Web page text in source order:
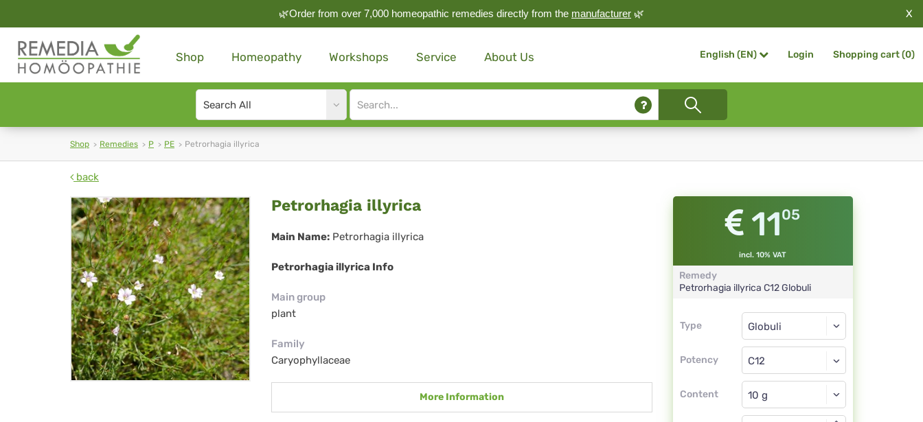
🌿Order from over 7,000 homeopathic remedies directly from the manufacturer 🌿 X
Shop Homeopathy Workshops Service About Us English (EN) Login Shopping cart (0)
Search
type
Site
search
Shop Remedies P PE Petrorhagia illyrica
back
Petrorhagia
illyrica
Petrorhagia illyrica
Main Name: Petrorhagia illyrica
Petrorhagia illyrica Info
Main group
plant
Family
Caryophyllaceae
More Information
1105
incl. 10% VAT
Remedy
Petrorhagia illyrica C12 Globuli
Type
Type
Potency
Globuli
C12
Content
Globuli